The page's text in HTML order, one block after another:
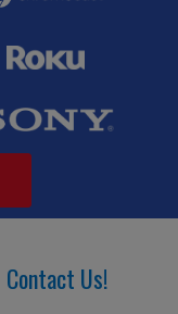
Contact Us!